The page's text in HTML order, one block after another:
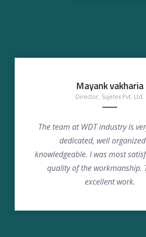
Mayank vakharia
Director, Sujetex Pvt. Ltd.
The team at WDT industry is
dedicated, well
knowledgeable. I was most
quality of the workmanship.
excellent work.